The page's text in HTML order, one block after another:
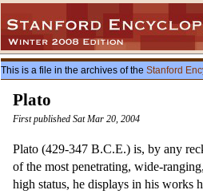
This is a file in the archives of the Stanford
Plato
First published Sat Mar 20, 2004
Plato (429-347 B.C.E.) is, by any
of the most penetrating, wide-
high status, he displays in his works